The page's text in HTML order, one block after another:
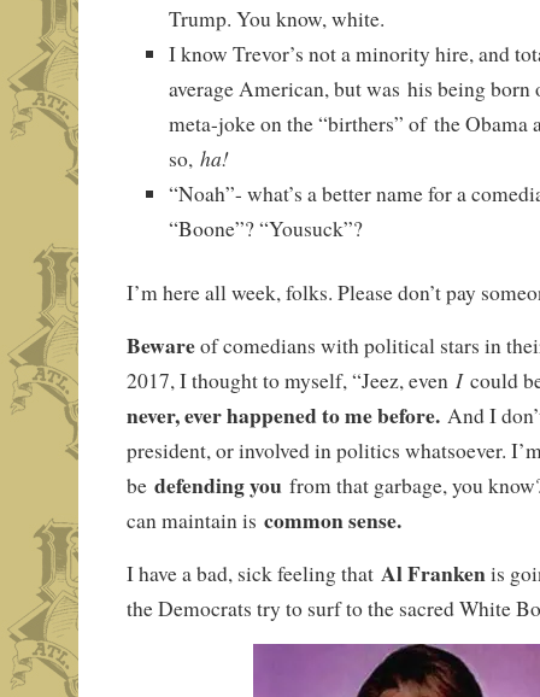
Trump. You know, white.
I know Trevor’s not a minority hire, and
average American, but was his being born
meta-joke on the “birthers” of the
so, ha!
“Noah”- what’s a better name for a
“Boone”? “Yousuck”?
I’m here all week, folks. Please don’t pay
Bewareof comedians with political stars in
2017, I thought to myself, “Jeez, even I could
never, ever happened to me before. And I
president, or involved in politics whatsoever.
be defending you from that garbage, you
can maintain is common sense.
I have a bad, sick feeling that Al Frankenis
the Democrats try to surf to the sacred White